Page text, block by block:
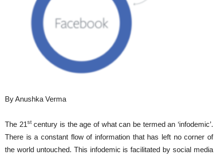
By Anushka Verma
The 21stcentury is the age of what can be termed an ‘infodemic’.
There is a constant flow of information that has left no corner of
the world untouched. This infodemic is facilitated by social media